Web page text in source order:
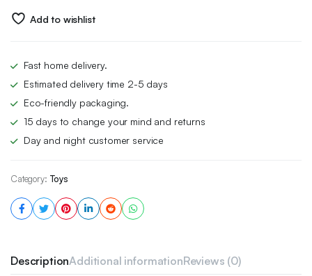
£17.00.
£12.99.
Add to wishlist
Fast home delivery.
Estimated delivery time 2-5 days
Eco-friendly packaging.
15 days to change your mind and returns
Day and night customer service
Category: Toys
DescriptionAdditional informationReviews (0)